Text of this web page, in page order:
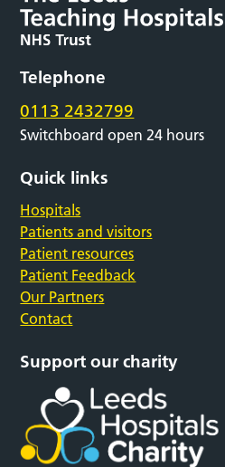
Telephone
0113 2432799
Switchboard open 24 hours
Quick links
Hospitals
Patients and visitors
Patient resources
Patient Feedback
Our Partners
Contact
Support our charity